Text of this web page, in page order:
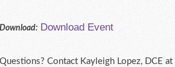
Download: Download Event
Questions? Contact Kayleigh Lopez, DCE at